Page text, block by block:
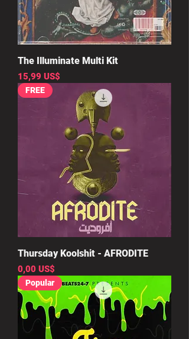
The Illuminate Multi Kit
Precio
15,99 US$
FREE
Thursday Koolshit - AFRODITE
Precio
0,00 US$
Popular